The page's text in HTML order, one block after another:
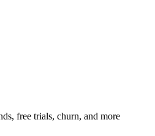
free trials, churn, and more